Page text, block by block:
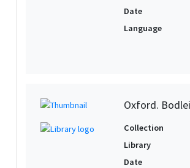
Date
Language
Oxford.
Collection
Library
Date